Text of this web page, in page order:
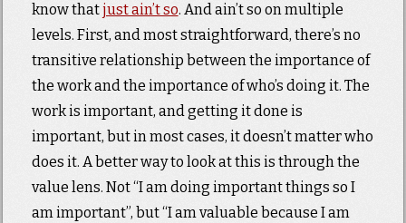
know thatjust ain’t so. And ain’t so on multiple
levels. First, and most straightforward, there’s no
transitive relationship between the importance of
the work and the importance of who’s doing it. The
work is important, and getting it done is
important, but in most cases, it doesn’t matter who
does it. A better way to look at this is through the
value lens. Not “I am doing important things so I
am important”, but “I am valuable because I am